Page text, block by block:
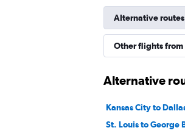
Alternative routes
Other flights
Alternative
Kansas City to
St. Louis to George